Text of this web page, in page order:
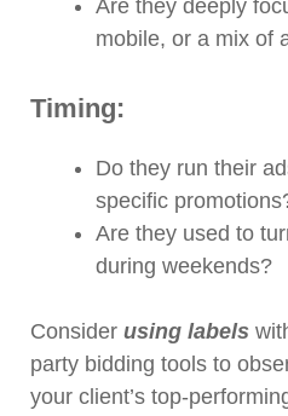
Are they deeply
mobile, or a mix of
Timing:
Do they run their
specific
Are they used to
during weekends?
Consider using labels
party bidding tools to
your client’s top-